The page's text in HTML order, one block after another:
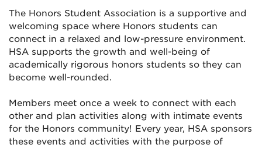
The Honors Student Association is a supportive and
welcoming space where Honors students can
connect in a relaxed and low-pressure environment.
HSA supports the growth and well-being of
academically rigorous honors students so they can
become well-rounded.
Members meet once a week to connect with each
other and plan activities along with intimate events
for the Honors community! Every year, HSA sponsors
these events and activities with the purpose of